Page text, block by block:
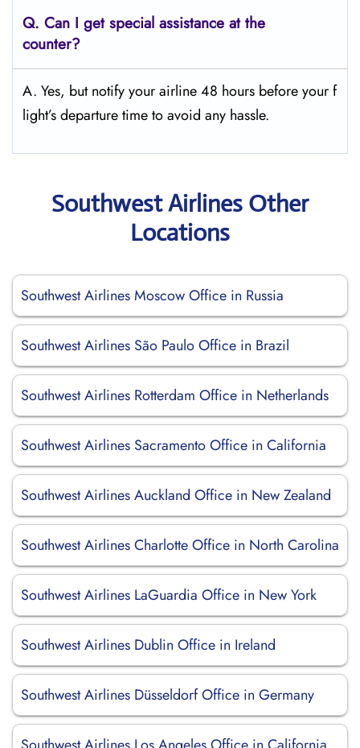
Q. Can I get special assistance at the
counter?
A. Yes, but notify your airline 48 hours before your f
light’s departure time to avoid any hassle.
Southwest Airlines Other
Locations
Southwest Airlines Moscow Office in Russia
Southwest Airlines São Paulo Office in Brazil
Southwest Airlines Rotterdam Office in Netherlands
Southwest Airlines Sacramento Office in California
Southwest Airlines Auckland Office in New Zealand
Southwest Airlines Charlotte Office in North Carolina
Southwest Airlines LaGuardia Office in New York
Southwest Airlines Dublin Office in Ireland
Southwest Airlines Düsseldorf Office in Germany